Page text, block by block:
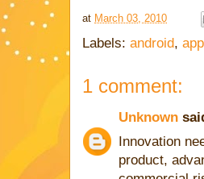
at March 03, 2010
Labels: android,
1 comment:
Unknown
Innovation
product,